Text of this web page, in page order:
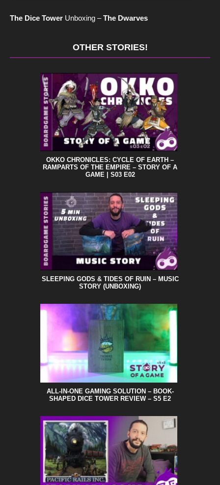
The Dice Tower Unboxing –The Dwarves
OTHER STORIES!
OKKO CHRONICLES: CYCLE OF EARTH –
RAMPARTS OF THE EMPIRE – STORY OF A
GAME | S03 E02
SLEEPING GODS & TIDES OF RUIN – MUSIC
STORY (UNBOXING)
ALL-IN-ONE GAMING SOLUTION – BOOK-
SHAPED DICE TOWER REVIEW – S5 E2